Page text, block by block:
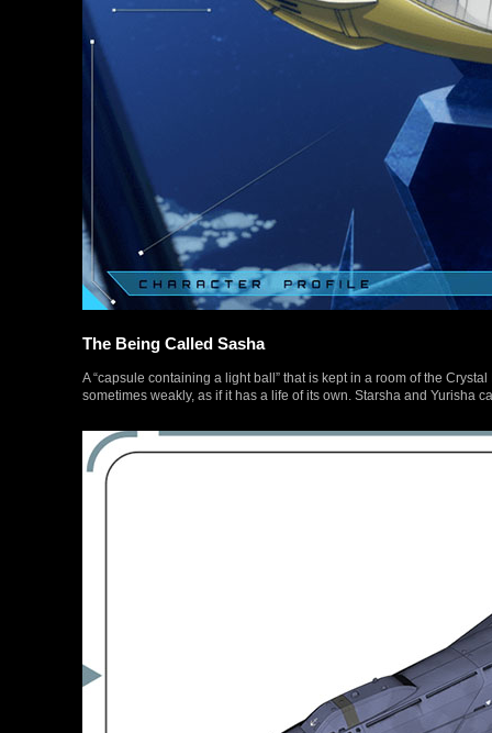
The Being Called Sasha
A “capsule containing a light ball” that is kept in a room of the
sometimes weakly, as if it has a life of its own. Starsha and Yurisha